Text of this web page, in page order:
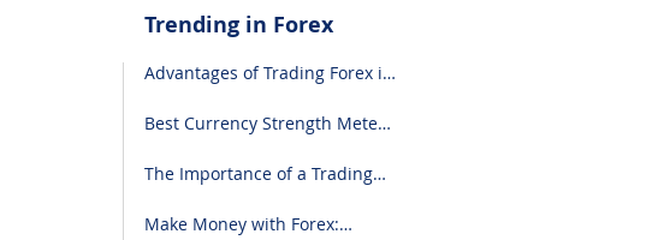
Trending in Forex
Advantages of Trading Forex in
Best Currency Strength Meter
The Importance of a Trading
Guide to Use and Downloading
Make Money with Forex: